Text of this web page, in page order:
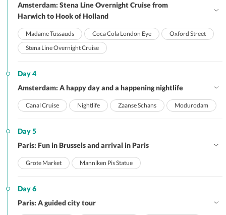
Amsterdam: Stena Line Overnight Cruise from
Harwich to Hook of Holland
Madame Tussauds Coca Cola London Eye
Oxford Street
Stena Line Overnight Cruise
Day 4
Amsterdam: A happy day and a happening nightlife
Canal Cruise Nightlife Zaanse Schans Modurodam
Day 5
Paris: Fun in Brussels and arrival in Paris
Grote Market Manniken Pis Statue
Day 6
Paris: A guided city tour